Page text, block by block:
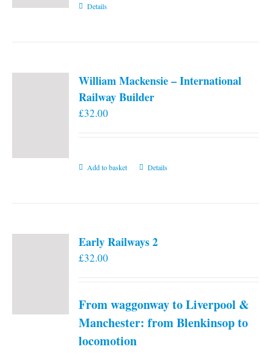
Details
William Mackensie – International
Railway Builder
£32.00
Add to basket Details
Early Railways 2
£32.00
From waggonway to Liverpool &
Manchester: from Blenkinsop to
locomotion